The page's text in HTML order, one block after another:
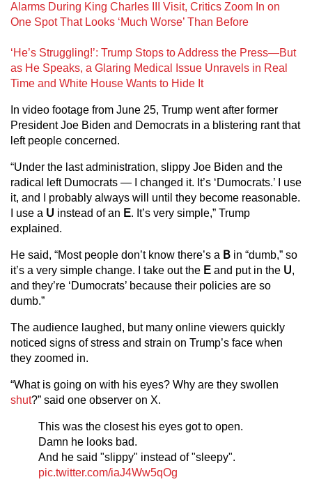
Alarms During King Charles III Visit, Critics Zoom In on
One Spot That Looks ‘Much Worse’ Than Before
‘He’s Struggling!’: Trump Stops to Address the Press—But
as He Speaks, a Glaring Medical Issue Unravels in Real
Time and White House Wants to Hide It
In video footage from June 25, Trump went after former
President Joe Biden and Democrats in a blistering rant that
left people concerned.
“Under the last administration, slippy Joe Biden and the
radical left Dumocrats — I changed it. It’s ‘Dumocrats.’ I use
it, and I probably always will until they become reasonable.
I use a U instead of an E. It’s very simple,” Trump
explained.
He said, “Most people don’t know there’s a B in “dumb,” so
it’s a very simple change. I take out the E and put in the U,
and they’re ‘Dumocrats’ because their policies are so
dumb.”
The audience laughed, but many online viewers quickly
noticed signs of stress and strain on Trump’s face when
they zoomed in.
“What is going on with his eyes? Why are they swollen
shut?” said one observer on X.
This was the closest his eyes got to open.
Damn he looks bad.
And he said "slippy" instead of "sleepy".
pic.twitter.com/iaJ4Ww5qOg